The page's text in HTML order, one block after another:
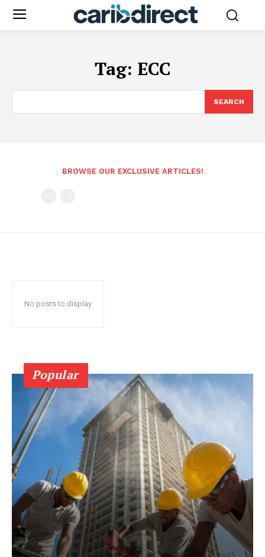
Tag: ECC
SEARCH
BROWSE OUR EXCLUSIVE ARTICLES!
No posts to display
Popular